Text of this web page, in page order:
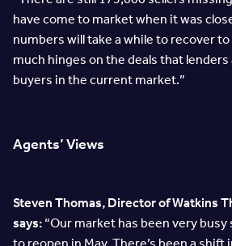
have come to market when it was
numbers will take a while to recover to
much hinges on the deals that
buyers in the current market.”
Agents’ Views
Steven Thomas, Director of Watkins
says: “Our market has been very busy